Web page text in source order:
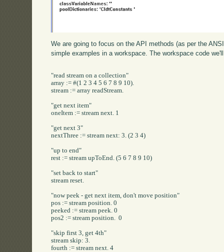
We are going to focus on the API methods (as per the
simple examples in a workspace. The workspace code
"read stream on a collection"
array := #(1 2 3 4 5 6 7 8 9 10).
stream := array readStream.
"get next item"
oneItem := stream next. 1
"get next 3"
nextThree := stream next: 3. (2 3 4)
"up to end"
rest := stream upToEnd. (5 6 7 8 9 10)
"set back to start"
stream reset.
"now peek - get next item, don't move position"
pos := stream position. 0
peeked := stream peek. 0
pos2 := stream position.  0
"skip first 3, get 4th"
stream skip: 3.
fourth := stream next. 4